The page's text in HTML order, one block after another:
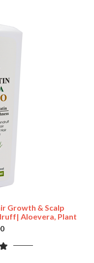
Growth & Scalp
Aloevera, Plant